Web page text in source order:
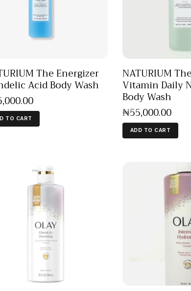
The Energizer
Acid Body Wash
.00
TO CART
NATURIUM
Vitamin Daily
Body Wash
₦55,000.00
ADD TO CART